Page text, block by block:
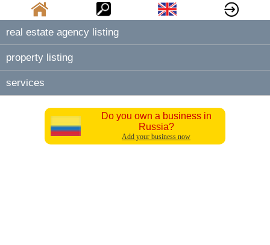
real estate agency listing
property listing
services
Do you own a business in
Russia?
Add your business now